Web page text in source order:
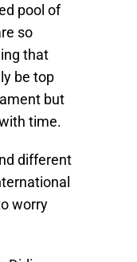
pool of
so
that
be top
but
time.
different
worry